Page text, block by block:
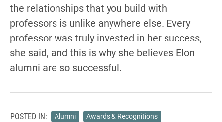
the relationships that you build with
professors is unlike anywhere else. Every
professor was truly invested in her success,
she said, and this is why she believes Elon
alumni are so successful.
POSTED IN: Alumni Awards & Recognitions